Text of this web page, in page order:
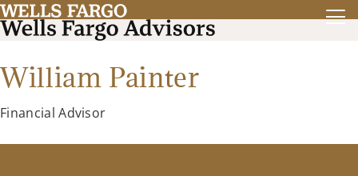
William Painter
Financial Advisor